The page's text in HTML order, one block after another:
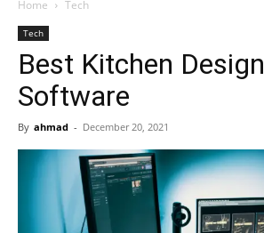
Home Tech
Tech
Best Kitchen Design
Software
By ahmad - December 20, 2021